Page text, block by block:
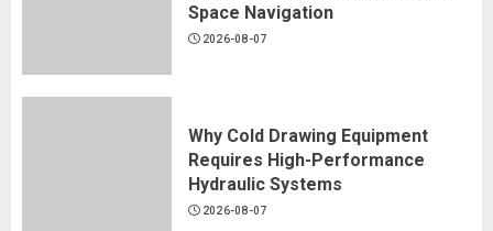
Space Navigation
2026-08-07
Why Cold Drawing Equipment
Requires High-Performance
Hydraulic Systems
2026-08-07